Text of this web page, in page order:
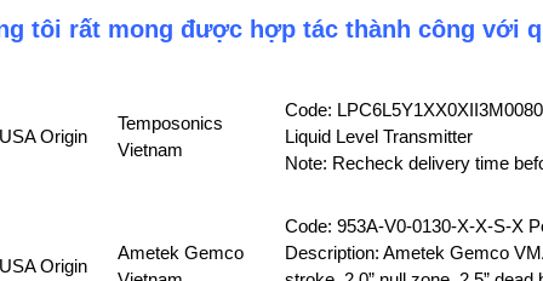
tôi rất mong được hợp tác thành công với
Origin
Temposonics
Vietnam
Code:
Liquid Level Transmitter
Note: Recheck delivery time
Origin
Ametek Gemco
Code: 953A-V0-0130-X-X-S-X
Description: Ametek Gemco